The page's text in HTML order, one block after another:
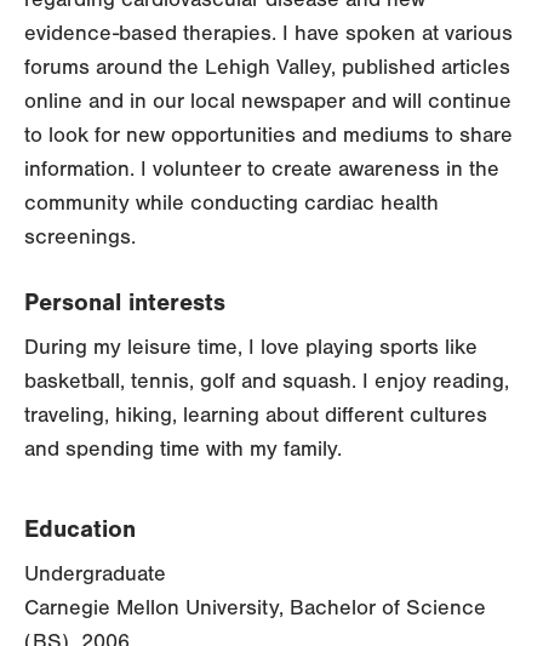
evidence-based therapies. I have spoken at various
forums around the Lehigh Valley, published articles
online and in our local newspaper and will continue
to look for new opportunities and mediums to share
information. I volunteer to create awareness in the
community while conducting cardiac health
screenings.
Personal interests
During my leisure time, I love playing sports like
basketball, tennis, golf and squash. I enjoy reading,
traveling, hiking, learning about different cultures
and spending time with my family.
Education
Undergraduate
Carnegie Mellon University, Bachelor of Science